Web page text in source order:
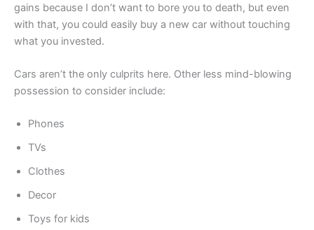
gains because I don’t want to bore you to death, but even
with that, you could easily buy a new car without touching
what you invested.
Cars aren’t the only culprits here. Other less mind-blowing
possession to consider include:
Phones
TVs
Clothes
Decor
Toys for kids